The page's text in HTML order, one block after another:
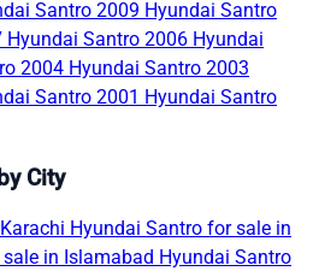
Santro 2009 Hyundai Santro
Hyundai Santro 2006 Hyundai
2004 Hyundai Santro 2003
Santro 2001 Hyundai Santro
City
Hyundai Santro for sale in
in Islamabad Hyundai Santro